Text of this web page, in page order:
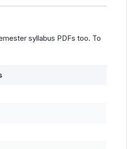
syllabus PDFs too. To